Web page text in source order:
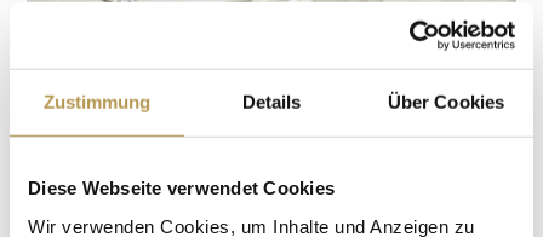
Zustimmung Details Über Cookies
Diese Webseite verwendet Cookies
Wir verwenden Cookies, um Inhalte und Anzeigen zu
We will be happy to take care of further preparations for
you and talk to our partners about the various options